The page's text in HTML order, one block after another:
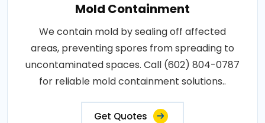
Mold Containment
We contain mold by sealing off affected
areas, preventing spores from spreading to
uncontaminated spaces. Call (602) 804-0787
for reliable mold containment solutions..
Get Quotes